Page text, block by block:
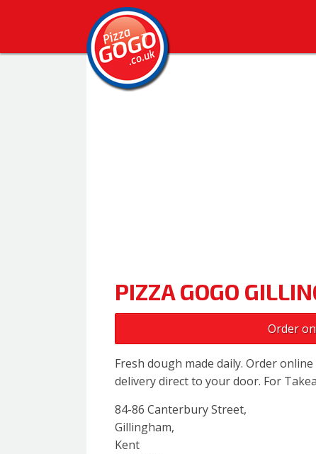
PIZZA GOGO
Order
Fresh dough made daily. Order
delivery direct to your door. For
84-86 Canterbury Street,
Gillingham,
Kent